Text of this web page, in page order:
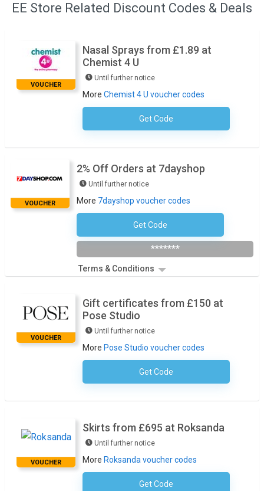
EE Store Related Discount Codes & Deals
VOUCHER
Nasal Sprays from £1.89 at
Chemist 4 U
Until further notice
More Chemist 4 U voucher codes
Get CodeNo Code Necessary
VOUCHER
2% Off Orders at 7dayshop
Until further notice
More 7dayshop voucher codes
Get Code
*******
Terms & Conditions
VOUCHER
Gift certificates from £150 at
Pose Studio
Until further notice
More Pose Studio voucher codes
Get CodeNo Code Required
VOUCHER
Skirts from £695 at Roksanda
Until further notice
More Roksanda voucher codes
Get CodeNo Code Required